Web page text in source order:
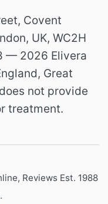
Covent
UK, WC2H
— 2026 Elivera
Great
not provide
treatment.
Reviews Est. 1988
.